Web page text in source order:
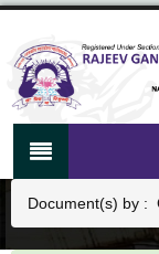
Document(s) by :